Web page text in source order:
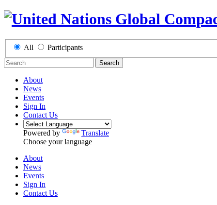
All Participants
Search
About
News
Events
Sign In
Contact Us
Powered by
Translate
Choose your language
About
News
Events
Sign In
Contact Us